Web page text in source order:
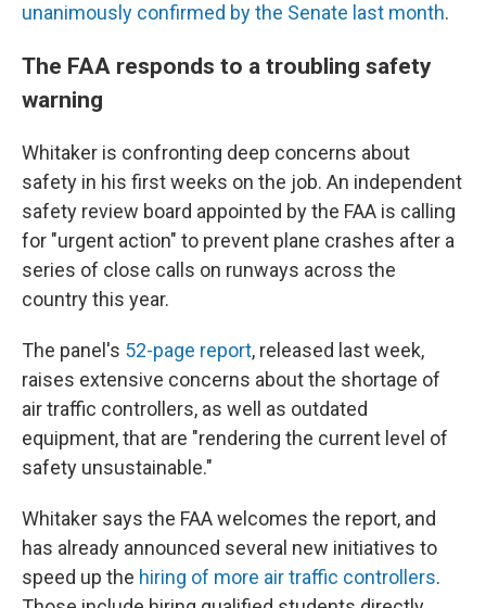
unanimously confirmed by the Senate last month.
The FAA responds to a troubling safety
warning
Whitaker is confronting deep concerns about
safety in his first weeks on the job. An independent
safety review board appointed by the FAA is calling
for "urgent action" to prevent plane crashes after a
series of close calls on runways across the
country this year.
The panel's 52-page report, released last week,
raises extensive concerns about the shortage of
air traffic controllers, as well as outdated
equipment, that are "rendering the current level of
safety unsustainable."
Whitaker says the FAA welcomes the report, and
has already announced several new initiatives to
speed up the hiring of more air traffic controllers.